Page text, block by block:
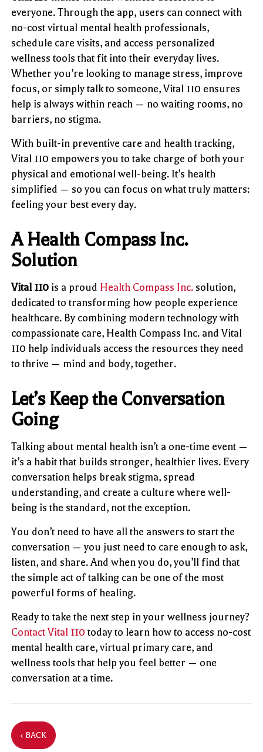
everyone. Through the app, users can connect with
no-cost virtual mental health professionals,
schedule care visits, and access personalized
wellness tools that fit into their everyday lives.
Whether you’re looking to manage stress, improve
focus, or simply talk to someone, Vital 110 ensures
help is always within reach — no waiting rooms, no
barriers, no stigma.
With built-in preventive care and health tracking,
Vital 110 empowers you to take charge of both your
physical and emotional well-being. It’s health
simplified — so you can focus on what truly matters:
feeling your best every day.
A Health Compass Inc.
Solution
Vital 110 is a proud Health Compass Inc. solution,
dedicated to transforming how people experience
healthcare. By combining modern technology with
compassionate care, Health Compass Inc. and Vital
110 help individuals access the resources they need
to thrive — mind and body, together.
Let’s Keep the Conversation
Going
Talking about mental health isn’t a one-time event —
it’s a habit that builds stronger, healthier lives. Every
conversation helps break stigma, spread
understanding, and create a culture where well-
being is the standard, not the exception.
You don’t need to have all the answers to start the
conversation — you just need to care enough to ask,
listen, and share. And when you do, you’ll find that
the simple act of talking can be one of the most
powerful forms of healing.
Ready to take the next step in your wellness journey?
Contact Vital 110 today to learn how to access no-cost
mental health care, virtual primary care, and
wellness tools that help you feel better — one
conversation at a time.
‹ BACK